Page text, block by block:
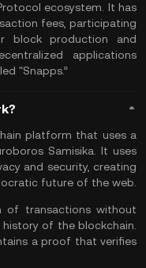
ecosystem. It has
fees, participating
block production and
applications
"Snapps.”
platform that uses a
Samisika. It uses
and security, creating
future of the web.
of transactions without
of the blockchain.
a proof that verifies